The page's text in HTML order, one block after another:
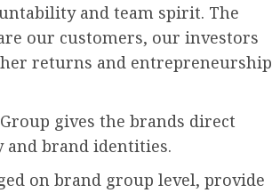
and team spirit. The
our customers, our investors
returns and entrepreneurship
gives the brands direct
brand identities.
on brand group level, provide